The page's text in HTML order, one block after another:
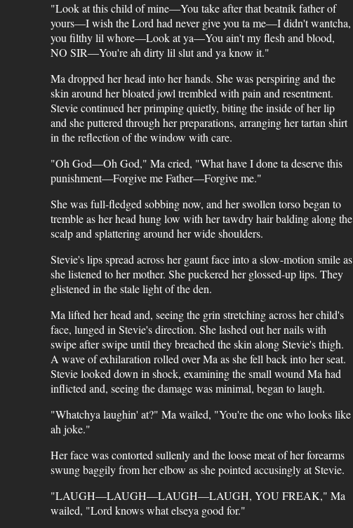
"Look at this child of mine—You take after that beatnik father of
yours—I wish the Lord had never give you ta me—I didn't wantcha,
you filthy lil whore—Look at ya—You ain't my flesh and blood,
NO SIR—You're ah dirty lil slut and ya know it."
Ma dropped her head into her hands. She was perspiring and the
skin around her bloated jowl trembled with pain and resentment.
Stevie continued her primping quietly, biting the inside of her lip
and she puttered through her preparations, arranging her tartan shirt
in the reflection of the window with care.
"Oh God—Oh God," Ma cried, "What have I done ta deserve this
punishment—Forgive me Father—Forgive me."
She was full-fledged sobbing now, and her swollen torso began to
tremble as her head hung low with her tawdry hair balding along the
scalp and splattering around her wide shoulders.
Stevie's lips spread across her gaunt face into a slow-motion smile as
she listened to her mother. She puckered her glossed-up lips. They
glistened in the stale light of the den.
Ma lifted her head and, seeing the grin stretching across her child's
face, lunged in Stevie's direction. She lashed out her nails with
swipe after swipe until they breached the skin along Stevie's thigh.
A wave of exhilaration rolled over Ma as she fell back into her seat.
Stevie looked down in shock, examining the small wound Ma had
inflicted and, seeing the damage was minimal, began to laugh.
"Whatchya laughin' at?" Ma wailed, "You're the one who looks like
ah joke."
Her face was contorted sullenly and the loose meat of her forearms
swung baggily from her elbow as she pointed accusingly at Stevie.
"LAUGH—LAUGH—LAUGH—LAUGH, YOU FREAK," Ma
wailed, "Lord knows what elseya good for."